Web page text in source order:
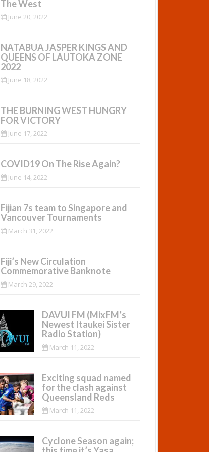
The West
June 20, 2022
NATABUA JASPER KINGS AND
QUEENS OF LAUTOKA ZONE
2022
June 18, 2022
THE BURNING WEST HUNGRY
FOR VICTORY
June 17, 2022
COVID19 On The Rise Again?
June 14, 2022
Fijian 7s team to Singapore and
Vancouver Tournaments
March 31, 2022
Fiji’s New Circulation
Commemorative Banknote
March 29, 2022
DAVUI FM (MixFM’s
Newest Itaukei Sister
Radio Station)
March 11, 2022
Exciting squad named
for the clash against
Queensland Reds
March 11, 2022
Cyclone Season again;